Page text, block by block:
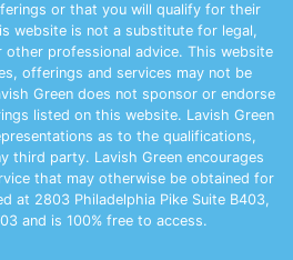
or that you will qualify for their
website is not a substitute for legal,
other professional advice. This website
offerings and services may not be
Green does not sponsor or endorse
listed on this website. Lavish Green
as to the qualifications,
third party. Lavish Green encourages
that may otherwise be obtained for
at 2803 Philadelphia Pike Suite B403,
and is 100% free to access.